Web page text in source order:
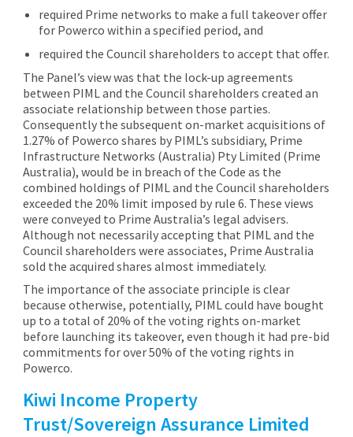
required Prime networks to make a full takeover offer
for Powerco within a specified period, and
required the Council shareholders to accept that offer.
The Panel’s view was that the lock-up agreements
between PIML and the Council shareholders created an
associate relationship between those parties.
Consequently the subsequent on-market acquisitions of
1.27% of Powerco shares by PIML’s subsidiary, Prime
Infrastructure Networks (Australia) Pty Limited (Prime
Australia), would be in breach of the Code as the
combined holdings of PIML and the Council shareholders
exceeded the 20% limit imposed by rule 6. These views
were conveyed to Prime Australia’s legal advisers.
Although not necessarily accepting that PIML and the
Council shareholders were associates, Prime Australia
sold the acquired shares almost immediately.
The importance of the associate principle is clear
because otherwise, potentially, PIML could have bought
up to a total of 20% of the voting rights on-market
before launching its takeover, even though it had pre-bid
commitments for over 50% of the voting rights in
Powerco.
Kiwi Income Property
Trust/Sovereign Assurance Limited